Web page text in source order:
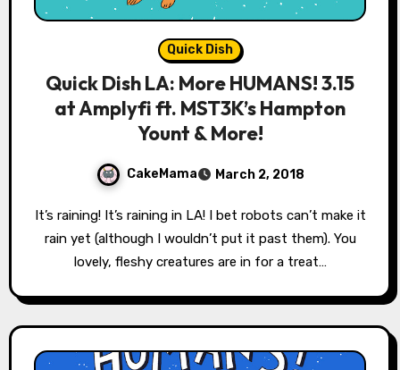
Quick Dish
Quick Dish LA: More HUMANS! 3.15
at Amplyfi ft. MST3K’s Hampton
Yount & More!
CakeMama March 2, 2018
It’s raining! It’s raining in LA! I bet robots can’t make it
rain yet (although I wouldn’t put it past them). You
lovely, fleshy creatures are in for a treat…